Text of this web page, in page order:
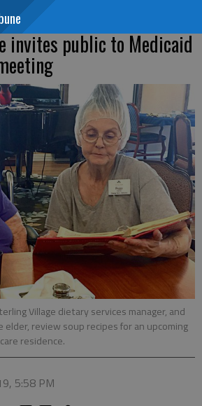
invites public to Medicaid
Village dietary services manager, and
elder, review soup recipes for an upcoming
residence.
5:58 PM